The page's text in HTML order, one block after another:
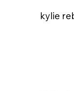
kylie